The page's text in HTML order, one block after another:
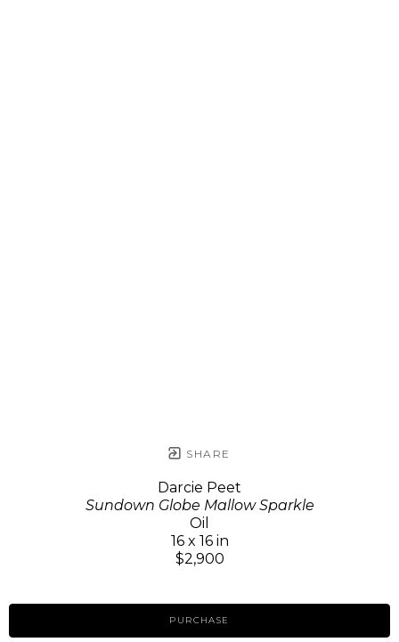
SHARE
Darcie Peet
Sundown Globe Mallow Sparkle
Oil
16 x 16 in
$2,900
PURCHASE